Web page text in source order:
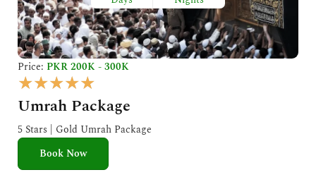
Price: PKR 200K - 300K
★★★★★
a
t
e
Umrah Package
5 Stars | Gold Umrah Package
Book Now